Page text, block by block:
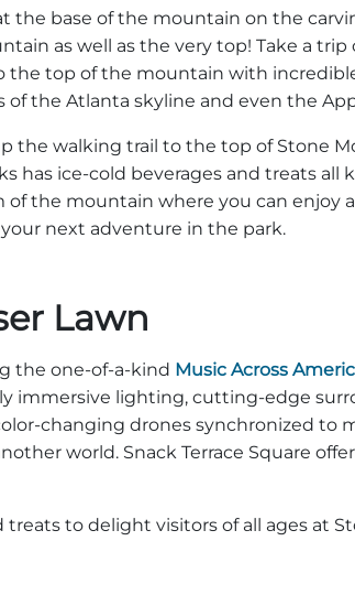
the base of the mountain on the
as well as the very top! Take a trip
the top of the mountain with
the Atlanta skyline and even the
walking trail to the top of Stone
ice-cold beverages and treats all
the mountain where you can enjoy a
next adventure in the park.
Lawn
the one-of-a-kind Music Across
lighting, cutting-edge
changing drones synchronized to
world. Snack Terrace Square
to delight visitors of all ages at